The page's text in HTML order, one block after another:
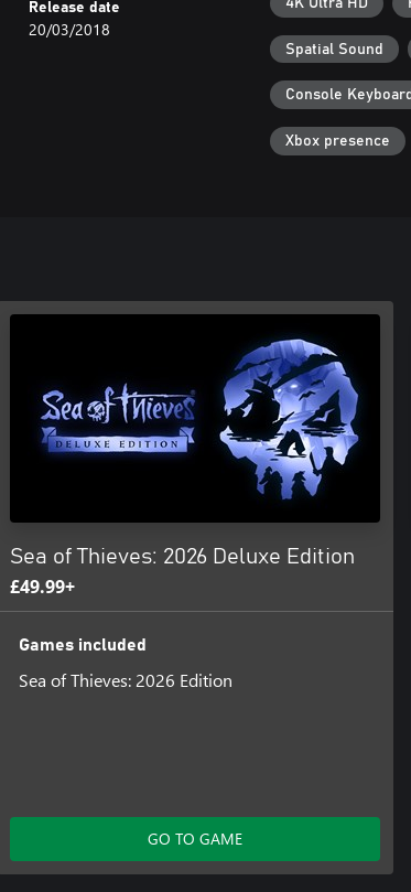
Release date
20/03/2018
4K Ultra HD
Spatial Sound
Console
Xbox presence
Sea of Thieves: 2026 Deluxe Edition
£49.99+
Games included
Sea of Thieves: 2026 Edition
GO TO GAME